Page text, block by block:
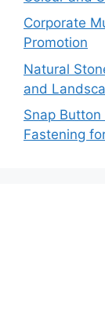
Corporate
Promotion
Natural
and
Snap
Fastening